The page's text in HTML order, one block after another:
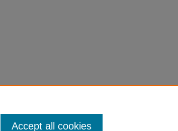
Accept all cookies